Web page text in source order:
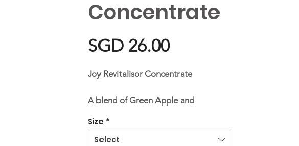
Concentrate
SGD 26.00Price
Joy Revitalisor Concentrate
A blend of Green Apple and
sweet, fruity, citrusy scent that is
refreshing, helping to promote
Size *
Select